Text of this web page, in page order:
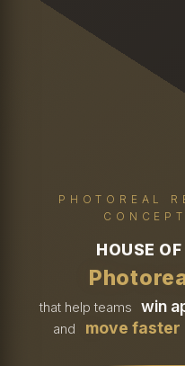
PHOTOREAL
HOUSE
that help teams win
and move faster